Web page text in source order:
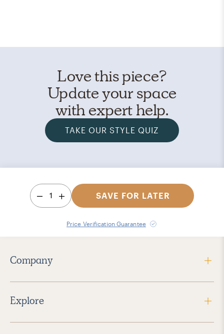
Love this piece?
Update your space
with expert help.
TAKE OUR STYLE QUIZ
1 SAVE FOR LATER
Price Verification Guarantee
Company
Explore